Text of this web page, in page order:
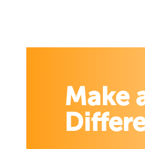
Make